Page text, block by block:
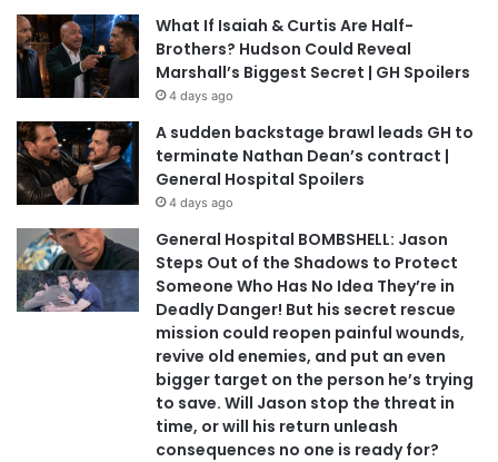
What If Isaiah & Curtis Are Half-
Brothers? Hudson Could Reveal
Marshall’s Biggest Secret | GH Spoilers
4 days ago
A sudden backstage brawl leads GH to
terminate Nathan Dean’s contract |
General Hospital Spoilers
4 days ago
General Hospital BOMBSHELL: Jason
Steps Out of the Shadows to Protect
Someone Who Has No Idea They’re in
Deadly Danger! But his secret rescue
mission could reopen painful wounds,
revive old enemies, and put an even
bigger target on the person he’s trying
to save. Will Jason stop the threat in
time, or will his return unleash
consequences no one is ready for?